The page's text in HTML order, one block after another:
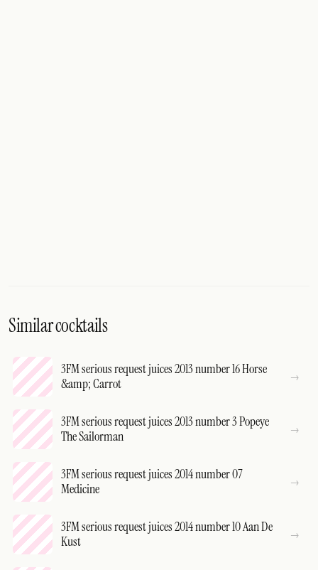
Similar cocktails
3FM serious request juices 2013 number 16 Horse
&amp; Carrot
3FM serious request juices 2013 number 3 Popeye
The Sailorman
3FM serious request juices 2014 number 07
Medicine
3FM serious request juices 2014 number 10 Aan De
Kust